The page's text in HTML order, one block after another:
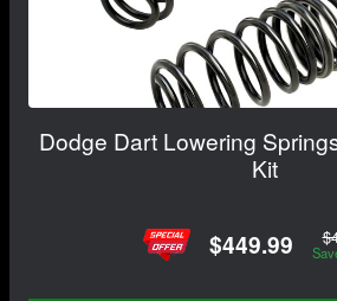
Dodge Dart Lowering
Kit
$449.99